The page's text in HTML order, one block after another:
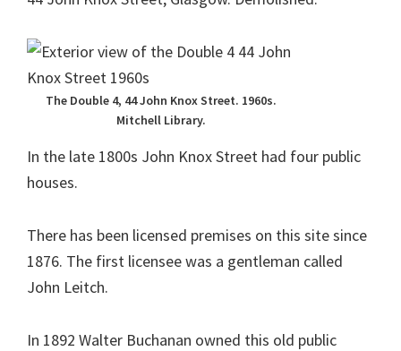
The Double 4, 44 John Knox Street. 1960s.
Mitchell Library.
In the late 1800s John Knox Street had four public
houses.
There has been licensed premises on this site since
1876. The first licensee was a gentleman called
John Leitch.
In 1892 Walter Buchanan owned this old public